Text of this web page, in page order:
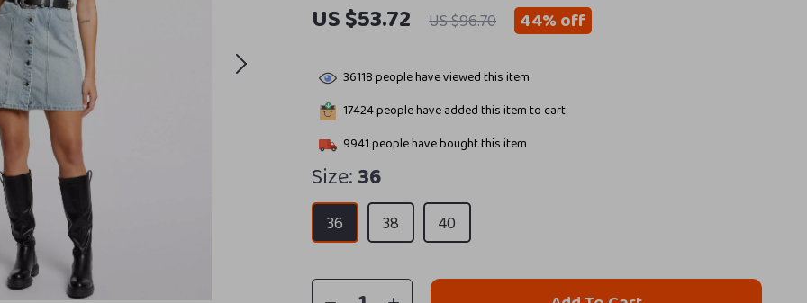
US $53.72 US $96.70 44%off
36118people have viewed this item
17424people have added this item to cart
9941people have bought this item
Size:36
36 38 40